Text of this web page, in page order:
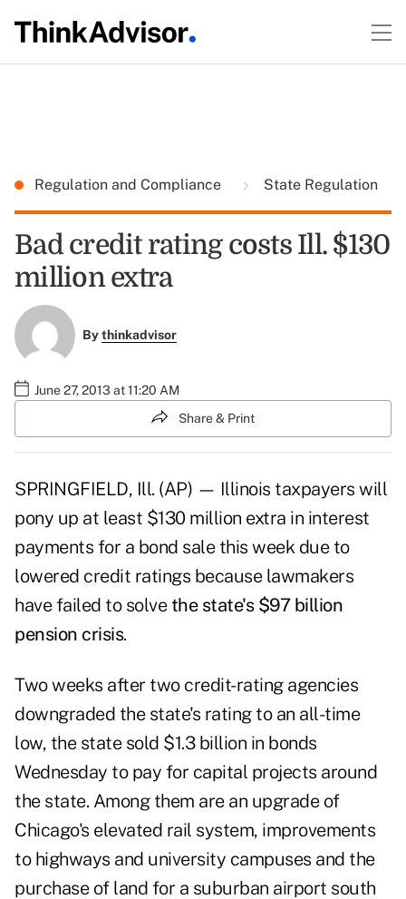
Regulation and Compliance State Regulation
Bad credit rating costs Ill. $130
million extra
Bythinkadvisor
June 27, 2013 at 11:20 AM
Share & Print
SPRINGFIELD, Ill. (AP) — Illinois taxpayers will
pony up at least $130 million extra in interest
payments for a bond sale this week due to
lowered credit ratings because lawmakers
have failed to solve the state's $97 billion
pension crisis.
Two weeks after two credit-rating agencies
downgraded the state's rating to an all-time
low, the state sold $1.3 billion in bonds
Wednesday to pay for capital projects around
the state. Among them are an upgrade of
Chicago's elevated rail system, improvements
to highways and university campuses and the
purchase of land for a suburban airport south